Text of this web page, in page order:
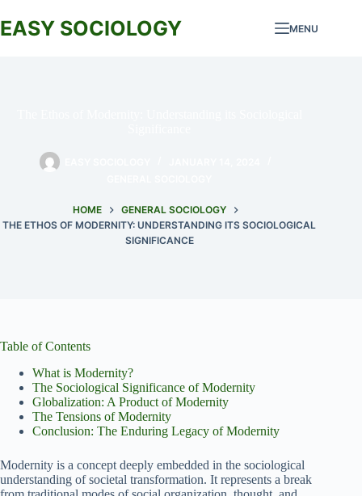
to
content
EASY SOCIOLOGY MENU
HOME
GENERAL SOCIOLOGY
THE ETHOS OF MODERNITY: UNDERSTANDING ITS SOCIOLOGICAL
SIGNIFICANCE
Table of Contents
What is Modernity?
The Sociological Significance of Modernity
Globalization: A Product of Modernity
The Tensions of Modernity
Conclusion: The Enduring Legacy of Modernity
Modernity is a concept deeply embedded in the sociological
understanding of societal transformation. It represents a break